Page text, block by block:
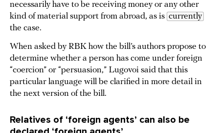
necessarily have to be receiving money or any other
kind of material support from abroad, as is currently
the case.
When asked by RBK how the bill’s authors propose to
determine whether a person has come under foreign
“coercion” or “persuasion,” Lugovoi said that this
particular language will be clarified in more detail in
the next version of the bill.
Relatives of ‘foreign agents’ can also be